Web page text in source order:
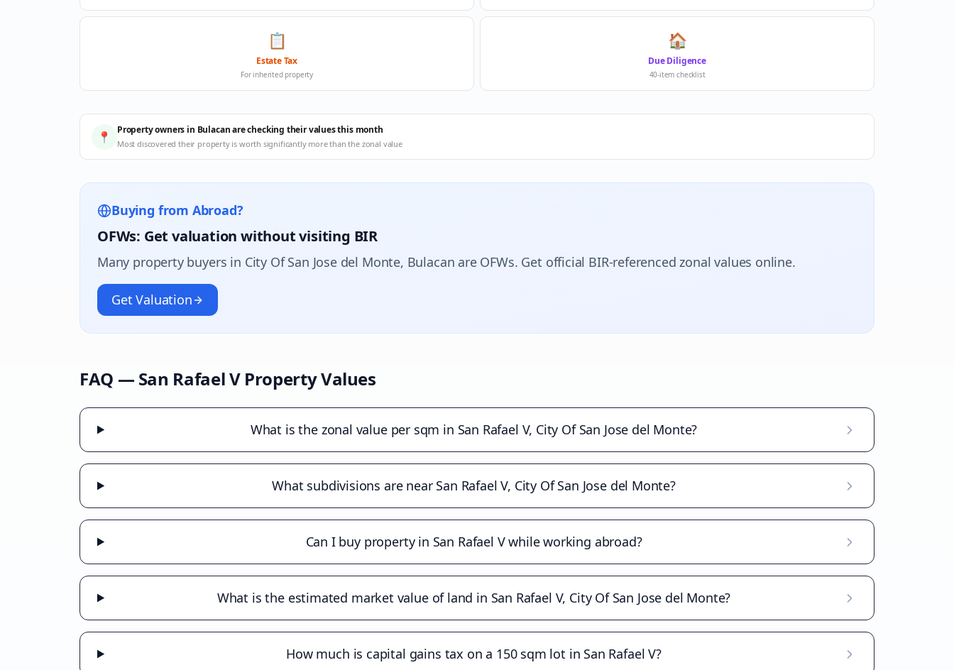
📋
Estate Tax
For inherited property
🏠
Due Diligence
40-item checklist
📍 Property owners in Bulacan are checking their values this month
Most discovered their property is worth significantly more than the zonal value
Buying from Abroad?
OFWs: Get valuation without visiting BIR
Many property buyers in City Of San Jose del Monte, Bulacan are OFWs. Get official BIR-referenced zonal values online.
Get Valuation
FAQ — San Rafael VProperty Values
What is the zonal value per sqm in San Rafael V, City Of San Jose del Monte?
What subdivisions are near San Rafael V, City Of San Jose del Monte?
Can I buy property in San Rafael V while working abroad?
What is the estimated market value of land in San Rafael V, City Of San Jose del Monte?
How much is capital gains tax on a 150 sqm lot in San Rafael V?